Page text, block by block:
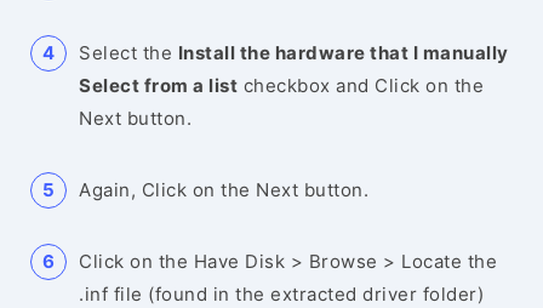
Select the Install the hardware that I manually
Select from a list checkbox and Click on the
Next button.
Again, Click on the Next button.
Click on the Have Disk > Browse > Locate the
.inf file (found in the extracted driver folder)